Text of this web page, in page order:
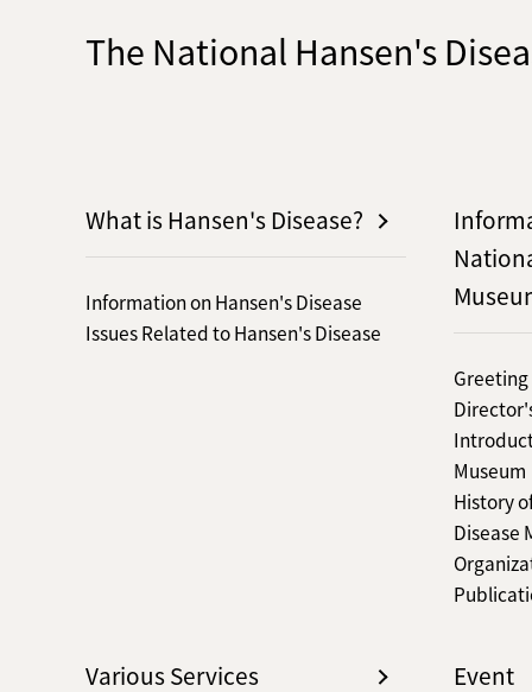
The National Hansen's
What is Hansen's Disease?
Information on Hansen's Disease
Issues Related to Hansen's Disease
Greeting
Museum
History
Disease
Various Services Event